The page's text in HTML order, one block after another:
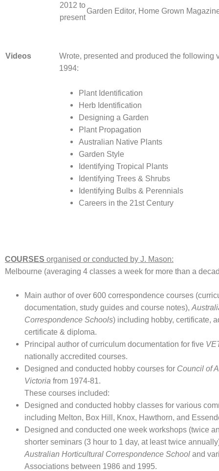
2012 to
present
Garden Editor, Home Grown
Videos
Wrote, presented and produced the following
1994:
Plant Identification
Herb Identification
Designing a Garden
Plant Propagation
Australian Native Plants
Garden Style
Identifying Tropical Plants
Identifying Trees & Shrubs
Identifying Bulbs & Perennials
Careers in the 21st Century
COURSES organised or conducted by J. Mason:
Melbourne (averaging 4 classes a week for more than a
Main author of over 600 correspondence courses
documentation, study guides and course notes),
Correspondence Schools) including hobby, certificate,
certificate & diploma.
Principal author of curriculum documentation for five
nationally accredited courses.
Designed and conducted hobby courses for Council of
Victoria from 1974-81.
These courses included:
Designed and conducted hobby classes for various
including Melton, Box Hill, Knox, Hawthorn, and
Designed and conducted one week workshops (twice
shorter seminars (3 hour to 1 day, at least twice
Australian Horticultural Correspondence School and
Associations between 1986 and 1995.